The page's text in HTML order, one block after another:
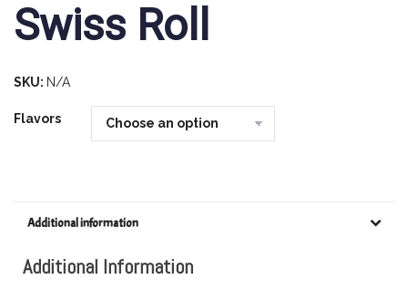
Swiss Roll
SKU: N/A
Flavors
Additional information
Additional Information